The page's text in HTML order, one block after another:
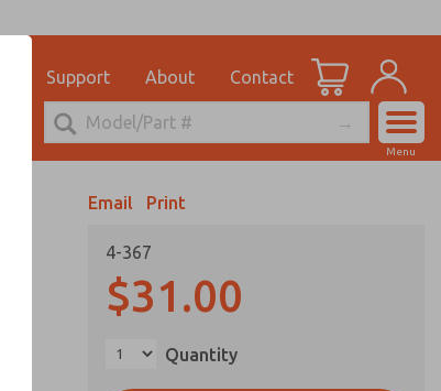
Support About Contact
Account
Menu
Email Print
4-367
$31.00
Quantity
Ordering Information
Service
1845